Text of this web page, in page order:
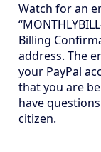
Watch for an
Billing
address. The
your PayPal
that you are
have
citizen.